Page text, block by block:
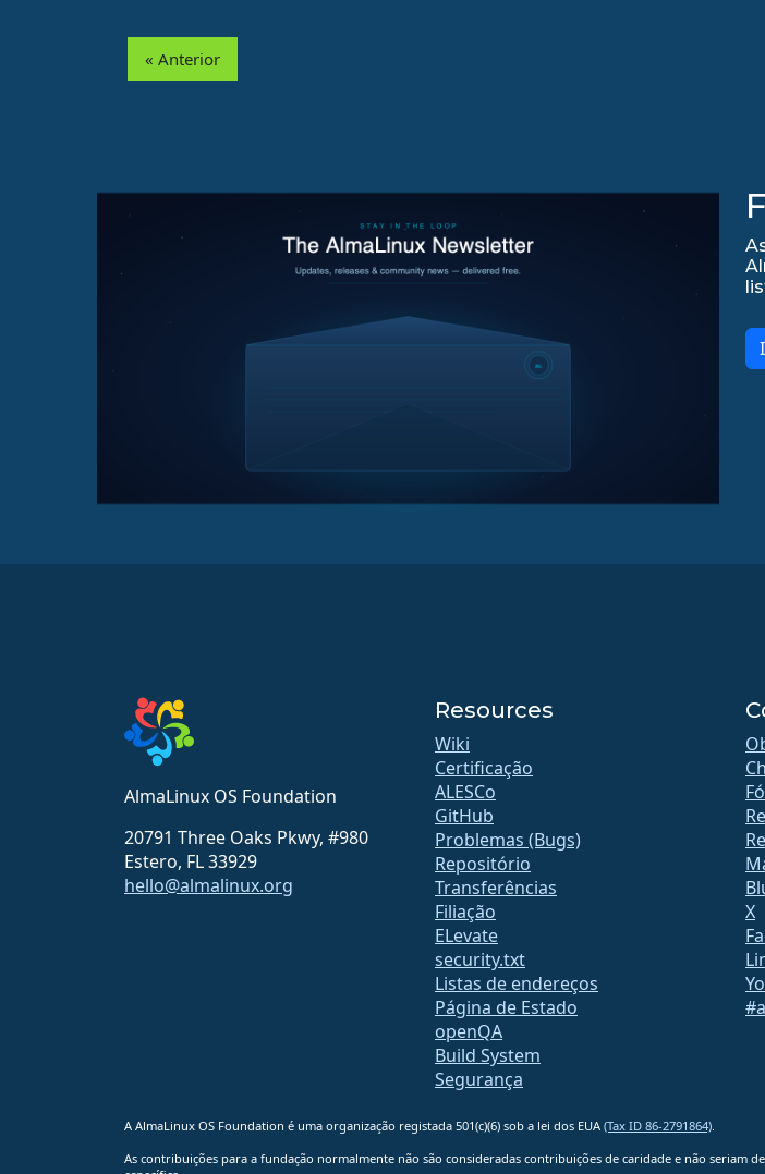
« Anterior
AlmaLinux OS Foundation
20791 Three Oaks Pkwy, #980
Estero, FL 33929
hello@almalinux.org
Resources
Wiki
Certificação
ALESCo
GitHub
Problemas (Bugs)
Repositório
Transferências
Filiação
ELevate
security.txt
Listas de endereços
Página de Estado
openQA
Build System
Segurança
X
A AlmaLinux OS Foundation é uma organização registada 501(c)(6) sob a lei dos EUA (Tax ID 86-2791864).
As contribuições para a fundação normalmente não são consideradas contribuições de caridade e não